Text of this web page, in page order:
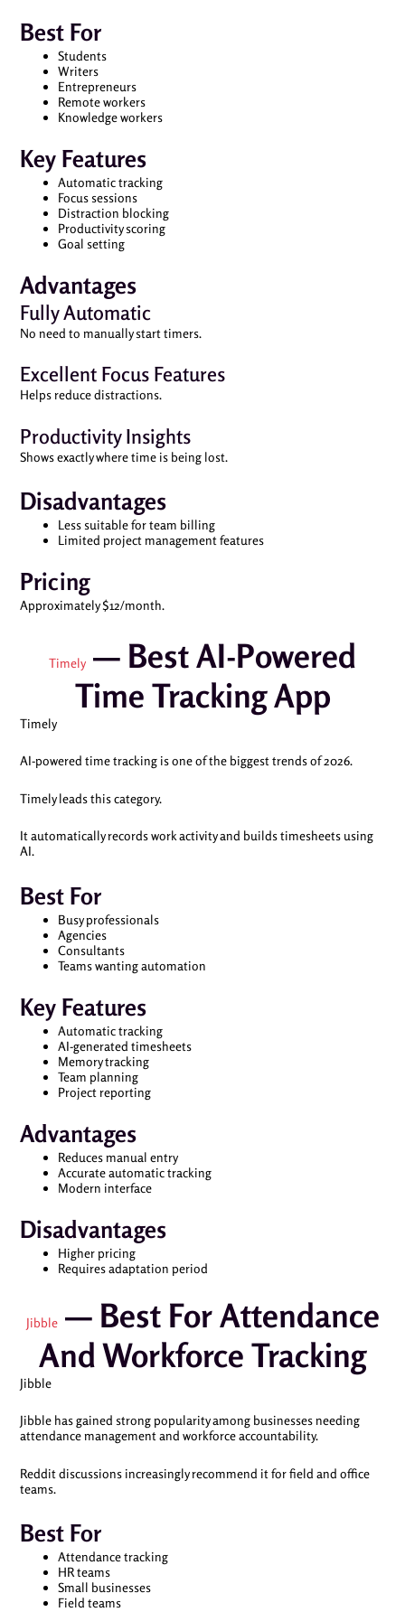
Best For
Students
Writers
Entrepreneurs
Remote workers
Knowledge workers
Key Features
Automatic tracking
Focus sessions
Distraction blocking
Productivity scoring
Goal setting
Advantages
Fully Automatic
No need to manually start timers.
Excellent Focus Features
Helps reduce distractions.
Productivity Insights
Shows exactly where time is being lost.
Disadvantages
Less suitable for team billing
Limited project management features
Pricing
Approximately $12/month.
Timely — Best AI-Powered
Time Tracking App
Timely
AI-powered time tracking is one of the biggest trends of 2026.
Timely leads this category.
It automatically records work activity and builds timesheets using
AI.
Best For
Busy professionals
Agencies
Consultants
Teams wanting automation
Key Features
Automatic tracking
AI-generated timesheets
Memory tracking
Team planning
Project reporting
Advantages
Reduces manual entry
Accurate automatic tracking
Modern interface
Disadvantages
Higher pricing
Requires adaptation period
Jibble— Best For Attendance
And Workforce Tracking
Jibble
Jibble has gained strong popularity among businesses needing
attendance management and workforce accountability.
Reddit discussions increasingly recommend it for field and office
teams.
Best For
Attendance tracking
HR teams
Small businesses
Field teams